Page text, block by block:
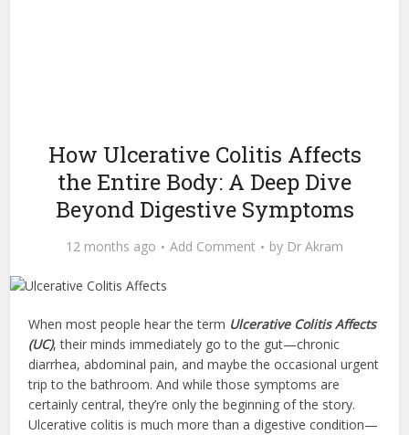
How Ulcerative Colitis Affects
the Entire Body: A Deep Dive
Beyond Digestive Symptoms
12 months ago Add Comment by Dr Akram
When most people hear the term Ulcerative Colitis Affects
(UC), their minds immediately go to the gut—chronic
diarrhea, abdominal pain, and maybe the occasional urgent
trip to the bathroom. And while those symptoms are
certainly central, they’re only the beginning of the story.
Ulcerative colitis is much more than a digestive condition—